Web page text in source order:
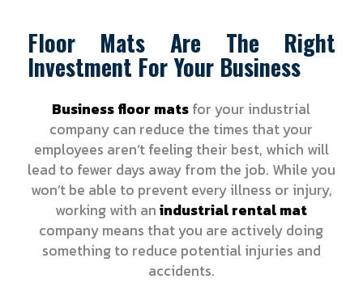
Floor Mats Are The Right
Investment For Your Business
Business floor matsfor your industrial
company can reduce the times that your
employees aren’t feeling their best, which will
lead to fewer days away from the job. While you
won’t be able to prevent every illness or injury,
working with anindustrial rental mat
company means that you are actively doing
something to reduce potential injuries and
accidents.